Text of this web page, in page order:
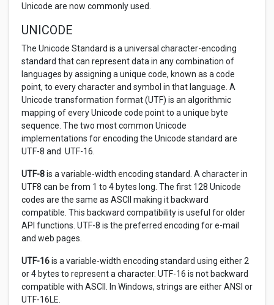
Unicode are now commonly used.
UNICODE
The Unicode Standard is a universal character-encoding
standard that can represent data in any combination of
languages by assigning a unique code, known as a code
point, to every character and symbol in that language. A
Unicode transformation format (UTF) is an algorithmic
mapping of every Unicode code point to a unique byte
sequence. The two most common Unicode
implementations for encoding the Unicode standard are
UTF-8 and UTF-16.
UTF-8is a variable-width encoding standard. A character in
UTF8 can be from 1 to 4 bytes long. The first 128 Unicode
codes are the same as ASCII making it backward
compatible. This backward compatibility is useful for older
API functions. UTF-8 is the preferred encoding for e-mail
and web pages.
UTF-16is a variable-width encoding standard using either 2
or 4 bytes to represent a character. UTF-16 is not backward
compatible with ASCII. In Windows, strings are either ANSI or
UTF-16LE.